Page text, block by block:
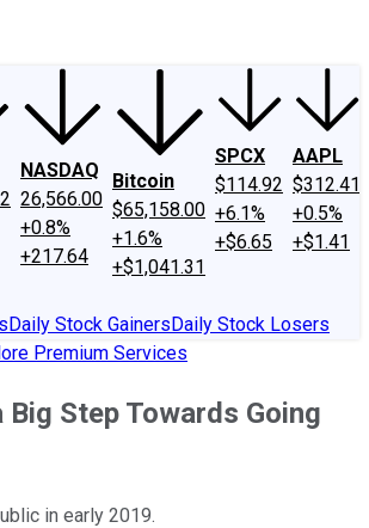
NASDAQ
26,566.00
+0.8%
+217.64
Bitcoin
$65,158.00
+1.6%
+$1,041.31
SPCX
$114.92
+6.1%
+$6.65
AAPL
$312.41
+0.5%
+$1.41
Daily Stock GainersDaily Stock Losers
Premium Services
Big Step Towards Going
in early 2019.